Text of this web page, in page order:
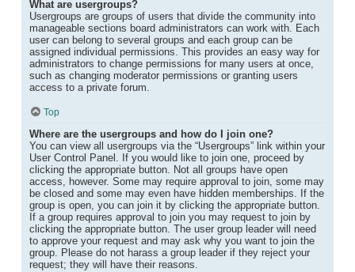
What are usergroups?
Usergroups are groups of users that divide the community into
manageable sections board administrators can work with. Each
user can belong to several groups and each group can be
assigned individual permissions. This provides an easy way for
administrators to change permissions for many users at once,
such as changing moderator permissions or granting users
access to a private forum.
Top
Where are the usergroups and how do I join one?
You can view all usergroups via the “Usergroups” link within your
User Control Panel. If you would like to join one, proceed by
clicking the appropriate button. Not all groups have open
access, however. Some may require approval to join, some may
be closed and some may even have hidden memberships. If the
group is open, you can join it by clicking the appropriate button.
If a group requires approval to join you may request to join by
clicking the appropriate button. The user group leader will need
to approve your request and may ask why you want to join the
group. Please do not harass a group leader if they reject your
request; they will have their reasons.